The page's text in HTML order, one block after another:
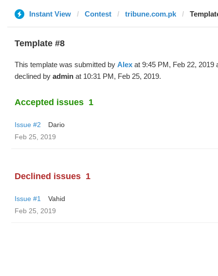
Instant View Contest tribune.com.pk
Template #8
This template was submitted by Alex at 9:45 PM, Feb 22, 2019
declined by admin at 10:31 PM, Feb 25, 2019.
Accepted issues 1
Issue #2
Dario
Feb 25, 2019
Declined issues 1
Issue #1
Vahid
Feb 25, 2019